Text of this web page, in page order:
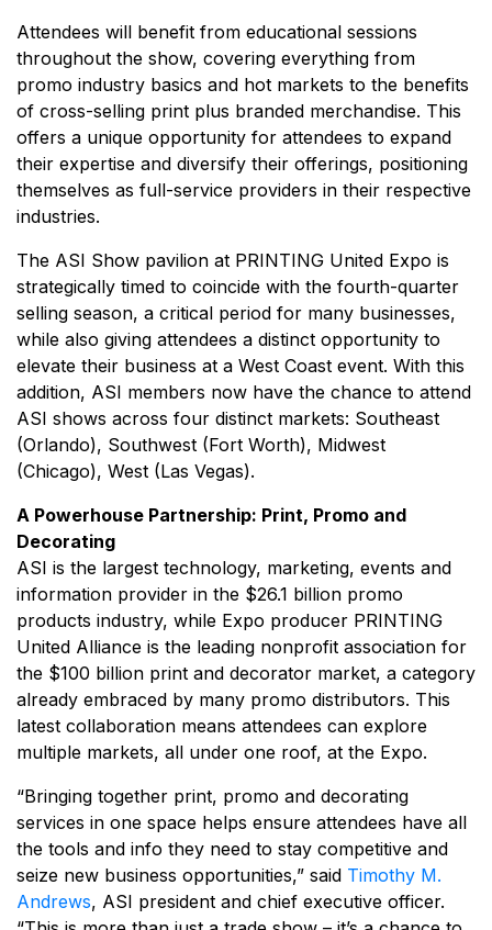
Attendees will benefit from educational sessions
throughout the show, covering everything from
promo industry basics and hot markets to the benefits
of cross-selling print plus branded merchandise. This
offers a unique opportunity for attendees to expand
their expertise and diversify their offerings, positioning
themselves as full-service providers in their respective
industries.
The ASI Show pavilion at PRINTING United Expo is
strategically timed to coincide with the fourth-quarter
selling season, a critical period for many businesses,
while also giving attendees a distinct opportunity to
elevate their business at a West Coast event. With this
addition, ASI members now have the chance to attend
ASI shows across four distinct markets: Southeast
(Orlando), Southwest (Fort Worth), Midwest
(Chicago), West (Las Vegas).
A Powerhouse Partnership: Print, Promo and
Decorating
ASI is the largest technology, marketing, events and
information provider in the $26.1 billion promo
products industry, while Expo producer PRINTING
United Alliance is the leading nonprofit association for
the $100 billion print and decorator market, a category
already embraced by many promo distributors. This
latest collaboration means attendees can explore
multiple markets, all under one roof, at the Expo.
“Bringing together print, promo and decorating
services in one space helps ensure attendees have all
the tools and info they need to stay competitive and
seize new business opportunities,” said Timothy M.
Andrews, ASI president and chief executive officer.